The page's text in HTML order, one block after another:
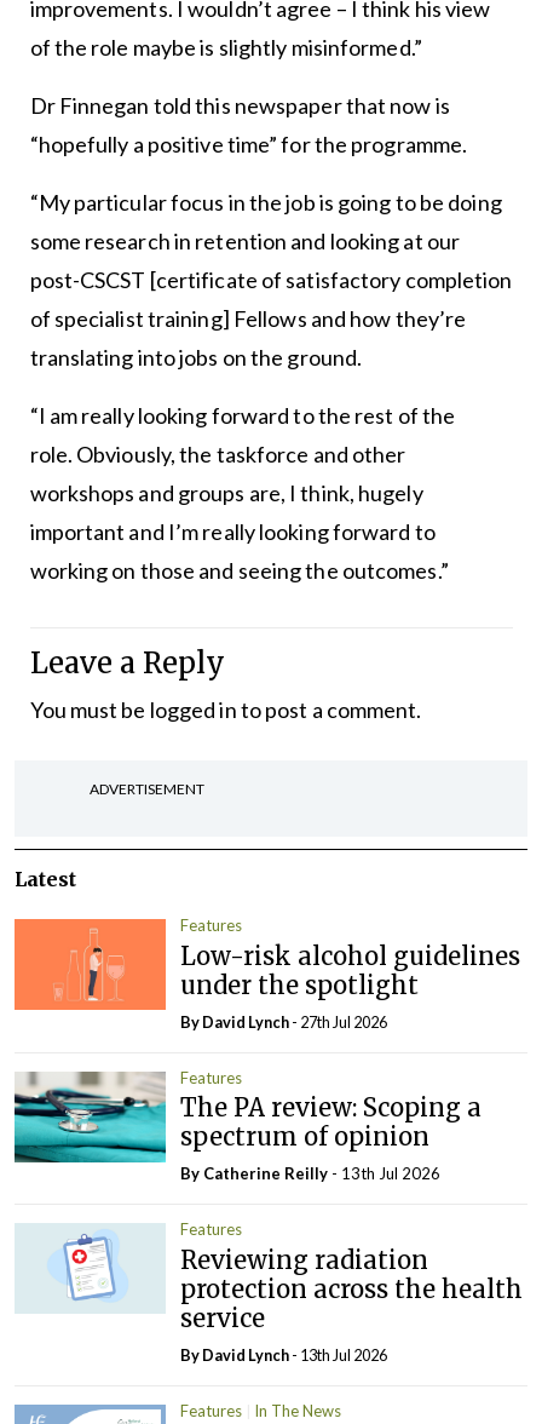
improvements. I wouldn’t agree – I think his view
of the role maybe is slightly misinformed.”
Dr Finnegan told this newspaper that now is
“hopefully a positive time” for the programme.
“My particular focus in the job is going to be doing
some research in retention and looking at our
post-CSCST [certificate of satisfactory completion
of specialist training] Fellows and how they’re
translating into jobs on the ground.
“I am really looking forward to the rest of the
role. Obviously, the taskforce and other
workshops and groups are, I think, hugely
important and I’m really looking forward to
working on those and seeing the outcomes.”
Leave a Reply
You must be logged into post a comment.
ADVERTISEMENT
Latest
Features
Low-risk alcohol guidelines
under the spotlight
ByDavid Lynch- 27th Jul 2026
Features
The PA review: Scoping a
spectrum of opinion
By Catherine Reilly - 13th Jul 2026
Features
Reviewing radiation
protection across the health
service
ByDavid Lynch- 13th Jul 2026
Features In The News